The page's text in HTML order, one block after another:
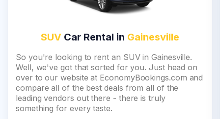
SUV Car Rental in Gainesville
So you're looking to rent an SUV in Gainesville.
Well, we've got that sorted for you. Just head on
over to our website at EconomyBookings.com and
compare all of the best deals from all of the
leading vendors out there - there is truly
something for every taste.